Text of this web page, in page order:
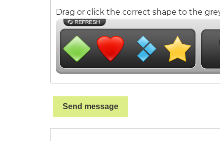
Drag or click the correct shape to the